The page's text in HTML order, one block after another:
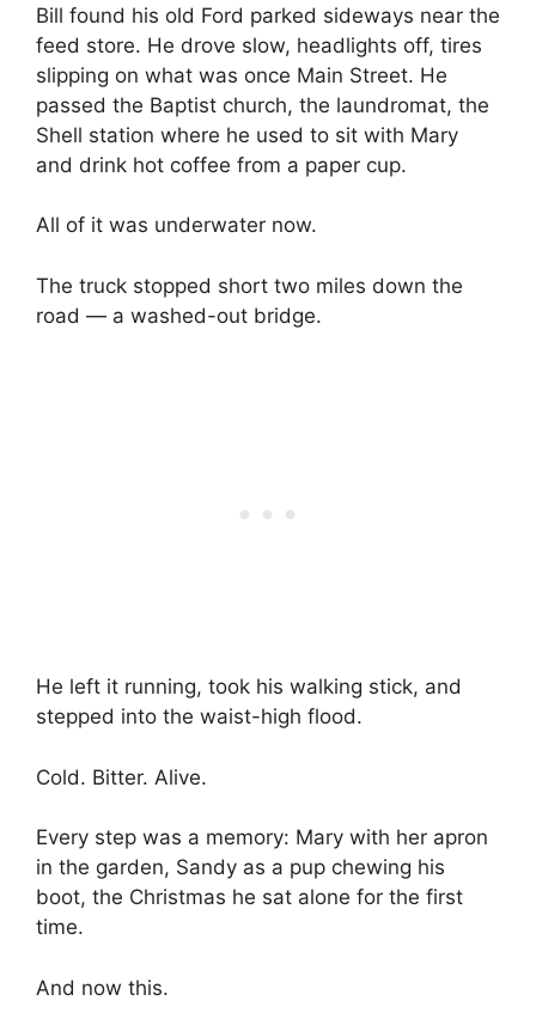
Bill found his old Ford parked sideways near the
feed store. He drove slow, headlights off, tires
slipping on what was once Main Street. He
passed the Baptist church, the laundromat, the
Shell station where he used to sit with Mary
and drink hot coffee from a paper cup.
All of it was underwater now.
The truck stopped short two miles down the
road — a washed-out bridge.
He left it running, took his walking stick, and
stepped into the waist-high flood.
Cold. Bitter. Alive.
Every step was a memory: Mary with her apron
in the garden, Sandy as a pup chewing his
boot, the Christmas he sat alone for the first
time.
And now this.